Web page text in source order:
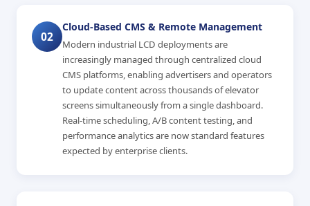
02
Cloud-Based CMS & Remote Management
Modern industrial LCD deployments are
increasingly managed through centralized cloud
CMS platforms, enabling advertisers and operators
to update content across thousands of elevator
screens simultaneously from a single dashboard.
Real-time scheduling, A/B content testing, and
performance analytics are now standard features
expected by enterprise clients.